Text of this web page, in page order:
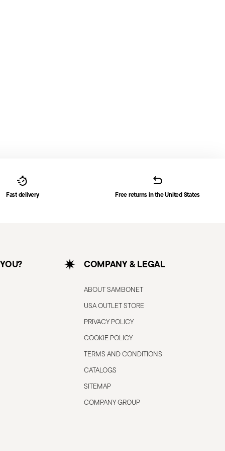
Fast delivery Free returns in the United States
COMPANY & LEGAL
ABOUT SAMBONET
USA OUTLET STORE
PRIVACY POLICY
COOKIE POLICY
TERMS AND CONDITIONS
CATALOGS
SITEMAP
COMPANY GROUP